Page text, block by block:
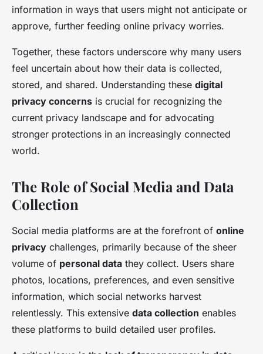
information in ways that users might not anticipate or
approve, further feeding online privacy worries.
Together, these factors underscore why many users
feel uncertain about how their data is collected,
stored, and shared. Understanding these digital
privacy concerns is crucial for recognizing the
current privacy landscape and for advocating
stronger protections in an increasingly connected
world.
The Role of Social Media and Data
Collection
Social media platforms are at the forefront of online
privacy challenges, primarily because of the sheer
volume of personal data they collect. Users share
photos, locations, preferences, and even sensitive
information, which social networks harvest
relentlessly. This extensive data collection enables
these platforms to build detailed user profiles.